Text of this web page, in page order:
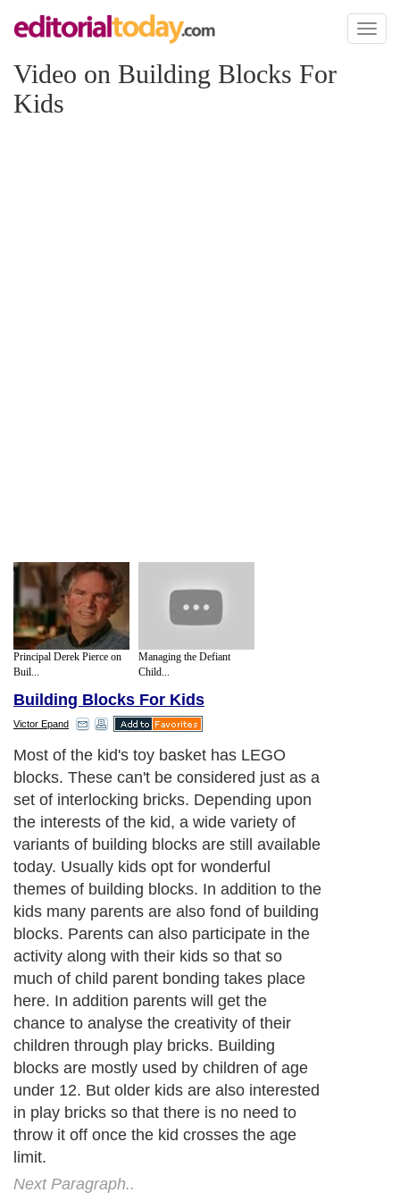
Toggle
Video on Building Blocks For
Kids
Principal Derek Pierce on
Buil...
Managing the Defiant
Child...
Building Blocks For Kids
Victor Epand
Most of the kid's toy basket has LEGO
blocks. These can't be considered just as a
set of interlocking bricks. Depending upon
the interests of the kid, a wide variety of
variants of building blocks are still available
today. Usually kids opt for wonderful
themes of building blocks. In addition to the
kids many parents are also fond of building
blocks. Parents can also participate in the
activity along with their kids so that so
much of child parent bonding takes place
here. In addition parents will get the
chance to analyse the creativity of their
children through play bricks. Building
blocks are mostly used by children of age
under 12. But older kids are also interested
in play bricks so that there is no need to
throw it off once the kid crosses the age
limit.
Next Paragraph..